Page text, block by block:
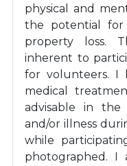
physical and
the potential for
property loss.
inherent to
for volunteers. I
medical
advisable in
and/or illness
while
photographed.